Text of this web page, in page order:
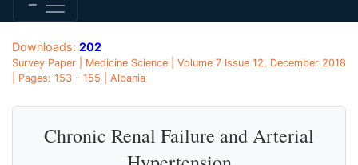
Downloads: 202
Survey Paper | Medicine Science | Volume 7 Issue 12, December 2018
| Pages: 153 - 155 | Albania
Chronic Renal Failure and Arterial